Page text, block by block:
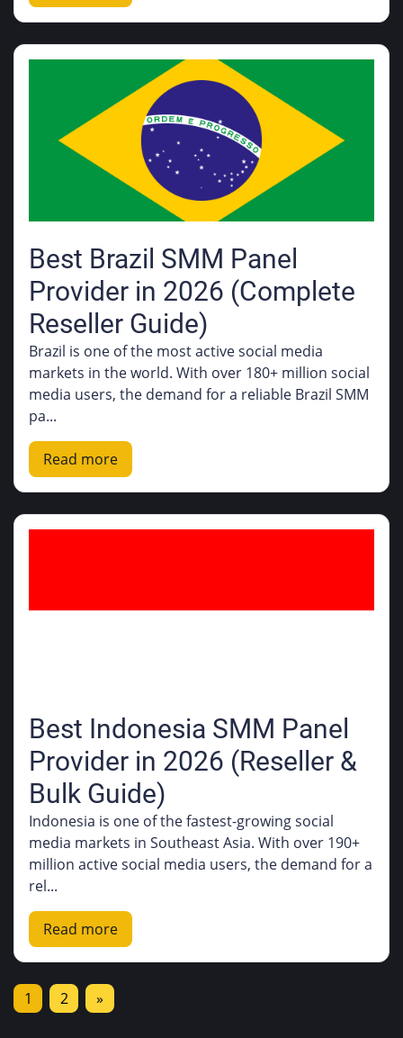
Best Brazil SMM Panel
Provider in 2026 (Complete
Reseller Guide)
Brazil is one of the most active social media
markets in the world. With over 180+ million social
media users, the demand for a reliable Brazil SMM
pa...
Read more
Best Indonesia SMM Panel
Provider in 2026 (Reseller &
Bulk Guide)
Indonesia is one of the fastest-growing social
media markets in Southeast Asia. With over 190+
million active social media users, the demand for a
rel...
Read more
1 2 »